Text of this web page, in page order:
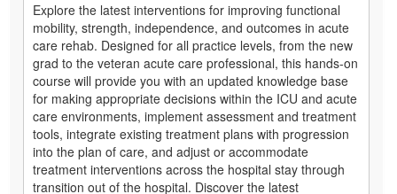
Explore the latest interventions for improving functional
mobility, strength, independence, and outcomes in acute
care rehab. Designed for all practice levels, from the new
grad to the veteran acute care professional, this hands-on
course will provide you with an updated knowledge base
for making appropriate decisions within the ICU and acute
care environments, implement assessment and treatment
tools, integrate existing treatment plans with progression
into the plan of care, and adjust or accommodate
treatment interventions across the hospital stay through
transition out of the hospital. Discover the latest